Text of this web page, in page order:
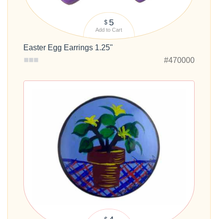
$ 5
Add to Cart
Easter Egg Earrings 1.25"
#470000